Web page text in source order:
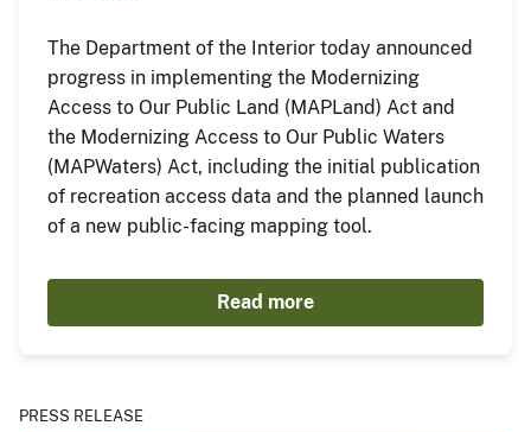
The Department of the Interior today announced
progress in implementing the Modernizing
Access to Our Public Land (MAPLand) Act and
the Modernizing Access to Our Public Waters
(MAPWaters) Act, including the initial publication
of recreation access data and the planned launch
of a new public-facing mapping tool.
Read more
PRESS RELEASE